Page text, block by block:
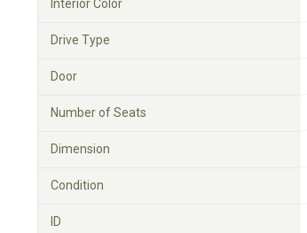
Interior Color
Drive Type
Door
Number of Seats
Dimension
Condition
ID